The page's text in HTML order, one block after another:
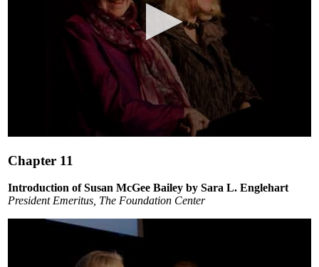
of
minutes,
24
Chapter 11
Introduction of Susan McGee Bailey by Sara L. Englehart
President Emeritus, The Foundation Center